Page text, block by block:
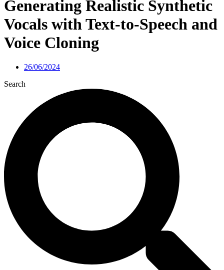
Generating Realistic Synthetic
Vocals with Text-to-Speech and
Voice Cloning
26/06/2024
Search